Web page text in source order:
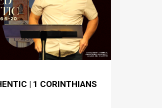
| 1 CORINTHIANS